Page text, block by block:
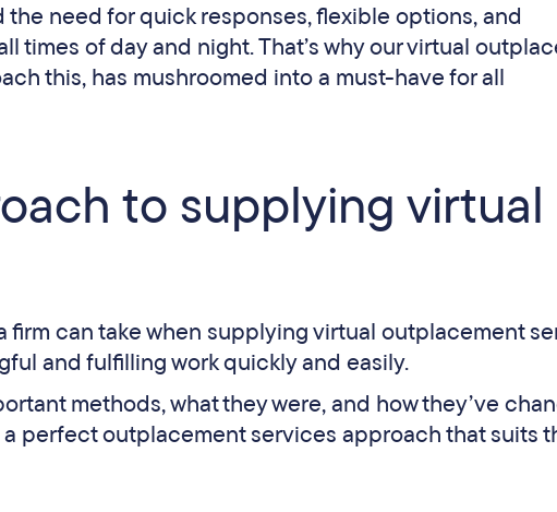
need for quick responses, flexible options, and
times of day and night. That’s why our virtual
this, has mushroomed into a must-have for all
to supplying virtual
firm can take when supplying virtual outplacement
and fulfilling work quickly and easily.
methods, what they were, and how they’ve
perfect outplacement services approach that suits